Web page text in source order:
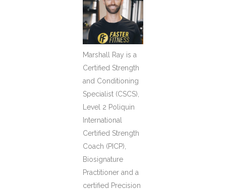
Marshall Ray is a
Certified Strength
and Conditioning
Specialist (CSCS),
Level 2 Poliquin
International
Certified Strength
Coach (PICP),
Biosignature
Practitioner and a
certified Precision